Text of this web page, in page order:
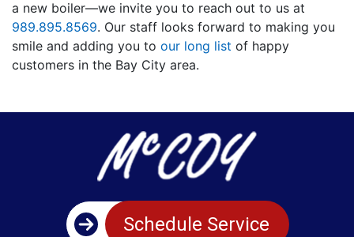
a new boiler—we invite you to reach out to us at
989.895.8569. Our staff looks forward to making you
smile and adding you to our long list of happy
customers in the Bay City area.
Schedule Service